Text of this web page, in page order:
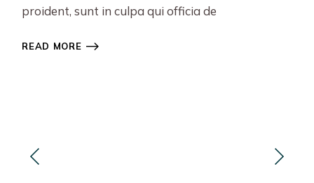
proident, sunt in culpa qui officia de
READ MORE